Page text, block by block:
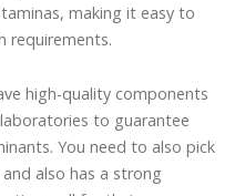
making it easy to
requirements.
high-quality components
to guarantee
You need to also pick
also has a strong